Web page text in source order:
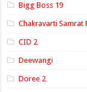
Bigg Boss 19
Chakravarti Samrat
CID 2
Deewangi
Doree 2